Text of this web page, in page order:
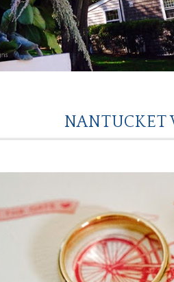
NANTUCKET